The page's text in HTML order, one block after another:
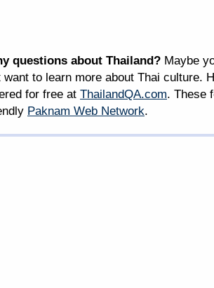
questions about Thailand? Maybe
to learn more about Thai culture.
for free at ThailandQA.com. These
Paknam Web Network.